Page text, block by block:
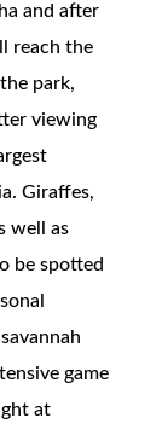
and after
reach the
park,
viewing
Giraffes,
well as
be spotted
game
at